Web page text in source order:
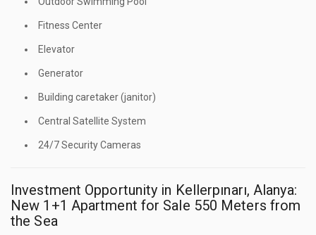
Fitness Center
Elevator
Generator
Building caretaker (janitor)
Central Satellite System
24/7 Security Cameras
Investment Opportunity in Kellerpınarı, Alanya:
New 1+1 Apartment for Sale 550 Meters from
the Sea